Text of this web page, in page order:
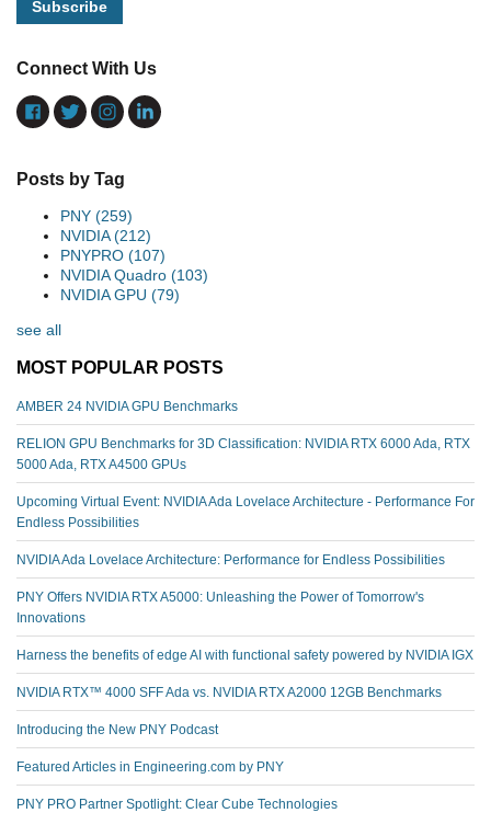
Connect With Us
Posts by Tag
PNY (259)
NVIDIA(212)
PNYPRO (107)
NVIDIA Quadro (103)
NVIDIA GPU (79)
see all
MOST POPULAR POSTS
AMBER 24 NVIDIA GPU Benchmarks
RELION GPU Benchmarks for 3D Classification: NVIDIA RTX 6000 Ada, RTX
5000 Ada, RTX A4500 GPUs
Upcoming Virtual Event: NVIDIA Ada Lovelace Architecture - Performance For
Endless Possibilities
NVIDIA Ada Lovelace Architecture: Performance for Endless Possibilities
PNY Offers NVIDIA RTX A5000: Unleashing the Power of Tomorrow's
Innovations
Harness the benefits of edge AI with functional safety powered by NVIDIA IGX
NVIDIA RTX™️ 4000 SFF Ada vs. NVIDIA RTX A2000 12GB Benchmarks
Introducing the New PNY Podcast
Featured Articles in Engineering.com by PNY
PNY PRO Partner Spotlight: Clear Cube Technologies